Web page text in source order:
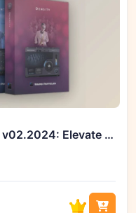
Sound Particles 6FX BUNDLE v02.2024: Elevate Your Sonic Experience